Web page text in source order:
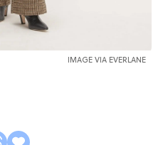
IMAGE VIA EVERLANE